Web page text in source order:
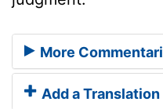
More
Add a Translation